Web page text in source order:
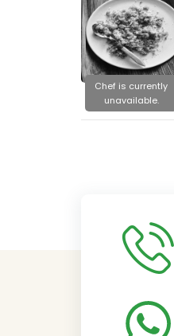
Chef is currently
unavailable.